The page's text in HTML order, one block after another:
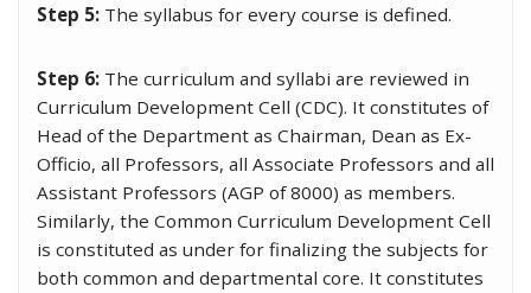
Step 5: The syllabus for every course is defined.
Step 6: The curriculum and syllabi are reviewed in
Curriculum Development Cell (CDC). It constitutes of
Head of the Department as Chairman, Dean as Ex-
Officio, all Professors, all Associate Professors and all
Assistant Professors (AGP of 8000) as members.
Similarly, the Common Curriculum Development Cell
is constituted as under for finalizing the subjects for
both common and departmental core. It constitutes